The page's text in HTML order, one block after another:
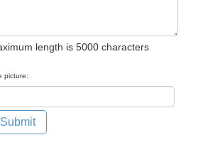
length is 5000 characters
picture:
Submit